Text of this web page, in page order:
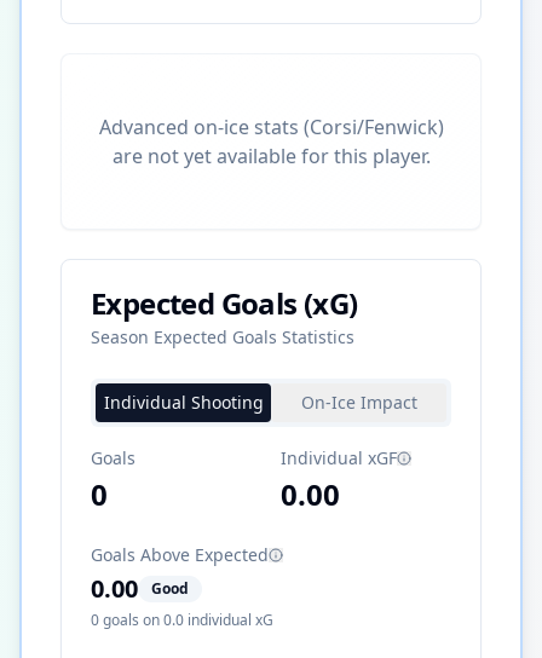
Advanced on-ice stats (Corsi/Fenwick)
are not yet available for this player.
Expected Goals (xG)
Season Expected Goals Statistics
Individual Shooting On-Ice Impact
Goals
0
Individual xGF
0.00
Goals Above Expected
0.00
Good
0goals on0.0 individual xG